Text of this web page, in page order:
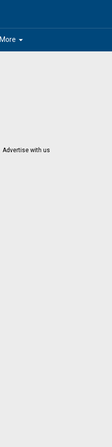
arrow_drop_down
More
Advertise with us